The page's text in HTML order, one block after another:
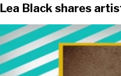
Lea Black shares